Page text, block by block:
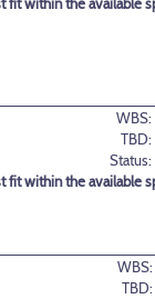
fit within the available
WBS:
TBD:
Status:
fit within the available
WBS:
TBD: